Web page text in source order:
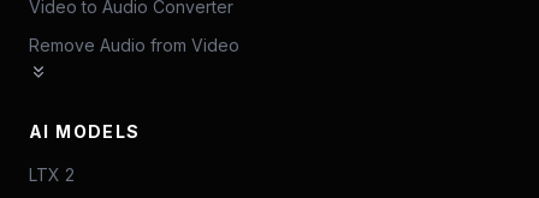
Video to Audio Converter
Remove Audio from Video
AI MODELS
LTX 2